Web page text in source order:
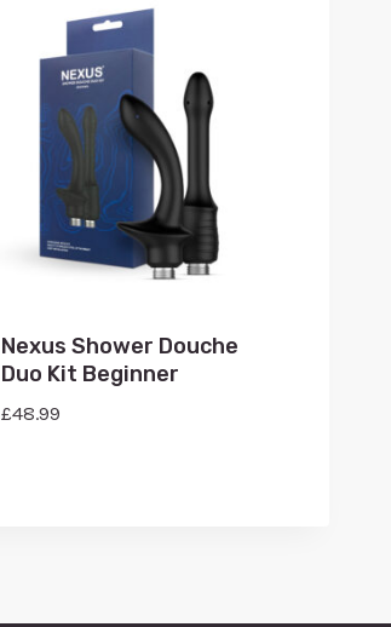
Nexus Shower Douche
Duo Kit Beginner
£48.99